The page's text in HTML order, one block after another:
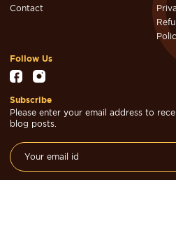
Contact
Follow Us
Subscribe
Please enter your email address to
blog posts.